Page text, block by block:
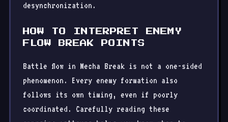
desynchronization.
HOW TO INTERPRET ENEMY
FLOW BREAK POINTS
Battle flow in Mecha Break is not a one-sided
phenomenon. Every enemy formation also
follows its own timing, even if poorly
coordinated. Carefully reading these